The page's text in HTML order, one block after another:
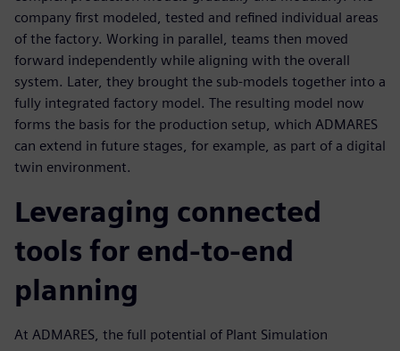
company first modeled, tested and refined individual areas
of the factory. Working in parallel, teams then moved
forward independently while aligning with the overall
system. Later, they brought the sub-models together into a
fully integrated factory model. The resulting model now
forms the basis for the production setup, which ADMARES
can extend in future stages, for example, as part of a digital
twin environment.
Leveraging connected
tools for end-to-end
planning
At ADMARES, the full potential of Plant Simulation